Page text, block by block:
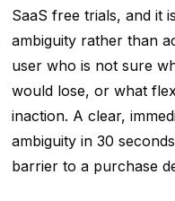
SaaS free trials, and it
ambiguity rather than
user who is not sure
would lose, or what
inaction. A clear,
ambiguity in 30
barrier to a purchase